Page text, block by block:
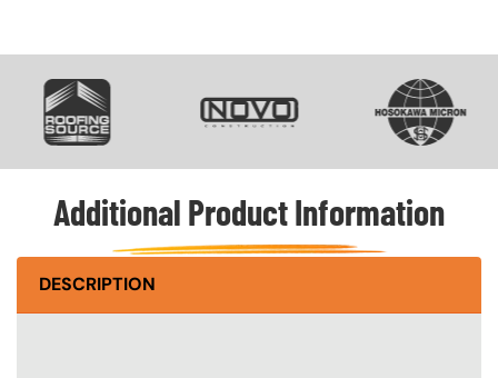
SVG
Additional Product Information
DESCRIPTION